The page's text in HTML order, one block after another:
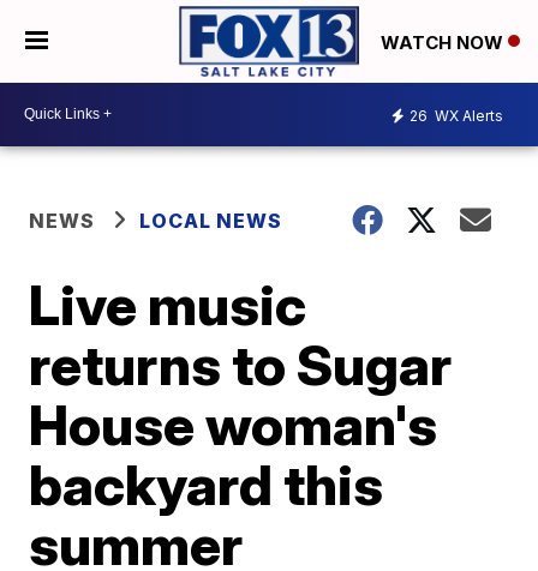
WATCH NOW
26 WX Alerts
NEWS LOCAL NEWS
Live music
returns to Sugar
House woman's
backyard this
summer